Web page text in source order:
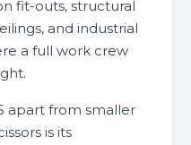
fit-outs, structural
and industrial
a full work crew
apart from smaller
is its